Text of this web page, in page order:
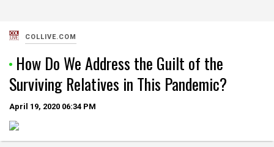
COLLIVE.COM
How Do We Address the Guilt of the
Surviving Relatives in This Pandemic?
April 19, 2020 06:34 PM